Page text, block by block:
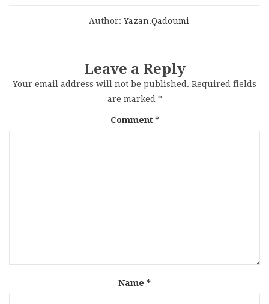
Author: Yazan.qadoumi
Leave a Reply
Your email address will not be published. Required fields
are marked *
Comment *
Name *